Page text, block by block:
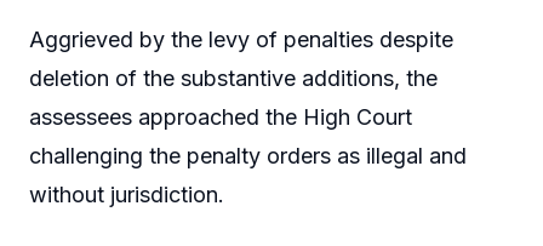
Aggrieved by the levy of penalties despite
deletion of the substantive additions, the
assessees approached the High Court
challenging the penalty orders as illegal and
without jurisdiction.